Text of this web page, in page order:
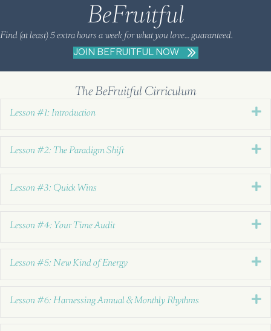
BeFruitful
Find (at least) 5 extra hours a week for what you love… guaranteed.
JOIN BEFRUITFUL NOW
The BeFruitful Cirriculum
Lesson #1: Introduction
Lesson #2: The Paradigm Shift
Lesson #3: Quick Wins
Lesson #4: Your Time Audit
Lesson #5: New Kind of Energy
Lesson #6: Harnessing Annual & Monthly Rhythms